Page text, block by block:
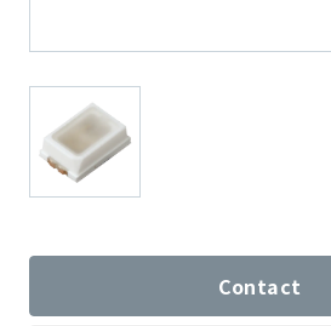
Contact